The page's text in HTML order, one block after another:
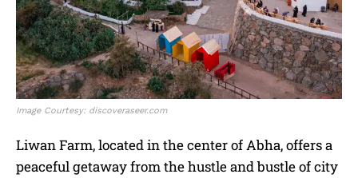
Image Courtesy: discoveraseer.com
Liwan Farm, located in the center of Abha, offers a
peaceful getaway from the hustle and bustle of city